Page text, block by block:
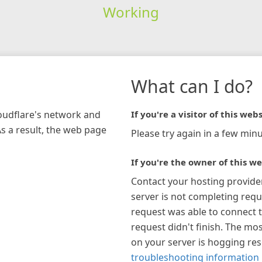
Working
network and
a result, the web page
What can I do?
If you're a visitor of this
Please try again in a few
If you're the owner of this
Contact your hosting
server is not completing
request was able to connect
request didn't finish. The
on your server is hogging
troubleshooting information